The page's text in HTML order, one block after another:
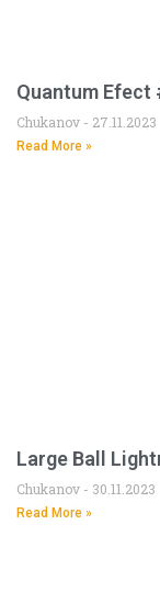
Quantum
Chukanov 27.11.2023
Read More »
Large Ball
Chukanov 30.11.2023
Read More »